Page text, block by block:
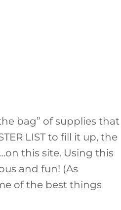
bag” of supplies that
LIST to fill it up, the
this site. Using this
and fun! (As
of the best things